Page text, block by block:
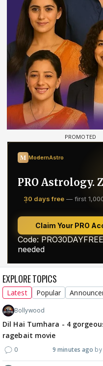
EXPLORE TOPICS
Latest Popular
Bollywood
Dil Hai Tumhara - 4
ragebait movie
0 9 minutes ago